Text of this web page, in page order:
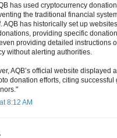
has used cryptocurrency
the traditional financial
AQB has historically set up
providing specific
providing detailed instructions
without alerting authorities.
AQB’s official website displayed
donation efforts, citing
8:12 AM